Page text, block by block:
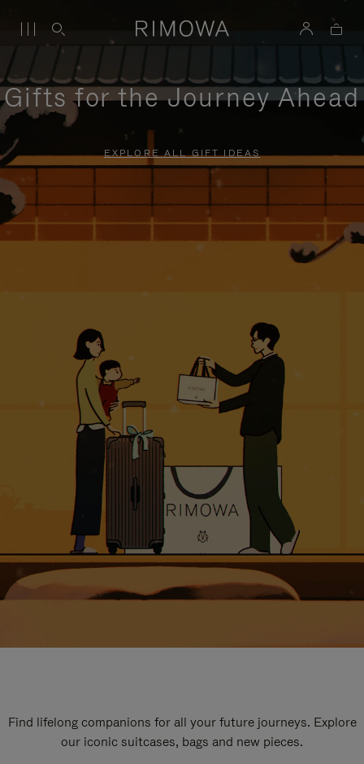
Gifts for the Journey Ahead
EXPLORE ALL GIFT IDEAS
Find lifelong companions for all your future journeys. Explore
our iconic suitcases, bags and new pieces.